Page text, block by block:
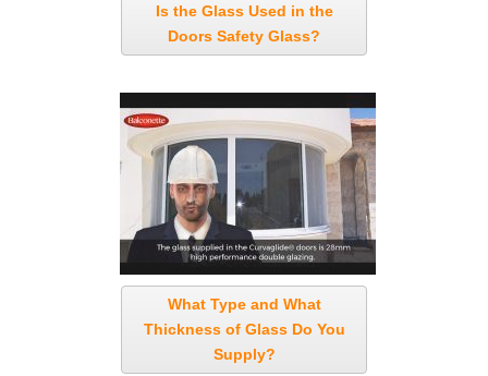
Is the Glass Used in the
Doors Safety Glass?
What Type and What
Thickness of Glass Do You
Supply?